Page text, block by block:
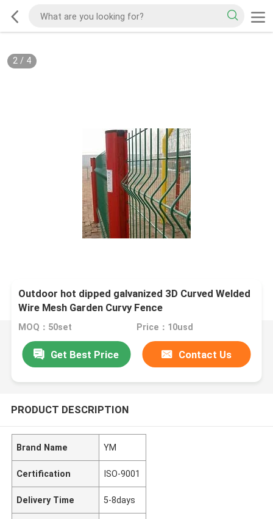
2/ 4
Outdoor hot dipped galvanized 3D Curved Welded
Wire Mesh Garden Curvy Fence
MOQ：50set Price：10usd
Get Best Price Contact Us
PRODUCT DESCRIPTION
Brand Name YM
Certification ISO-9001
Delivery Time 5-8days